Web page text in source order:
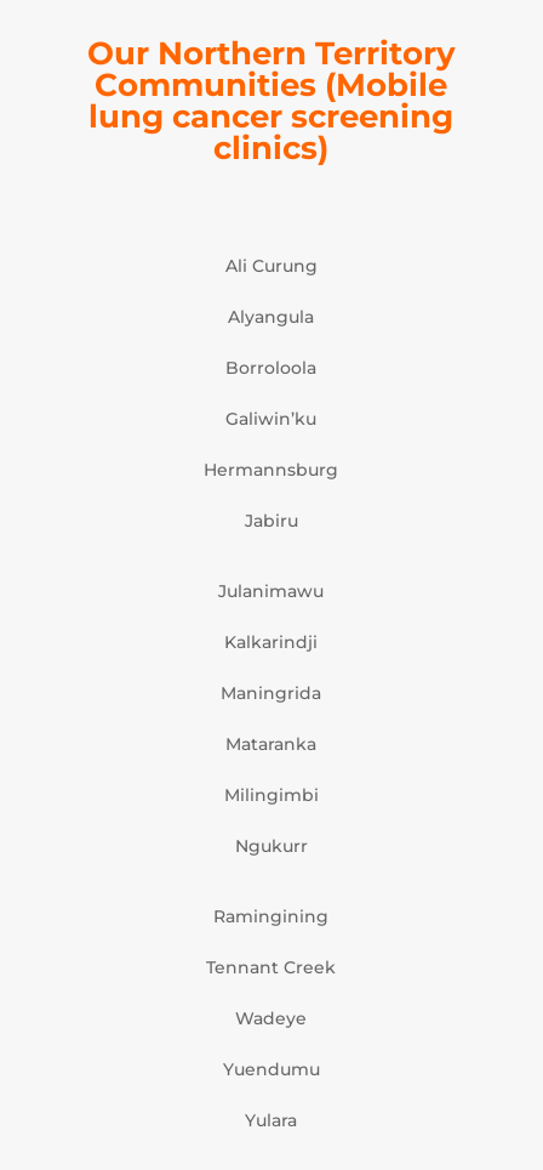
Our Northern Territory
Communities (Mobile
lung cancer screening
clinics)
Ali Curung
Alyangula
Borroloola
Galiwin’ku
Hermannsburg
Jabiru
Julanimawu
Kalkarindji
Maningrida
Mataranka
Milingimbi
Ngukurr
Ramingining
Tennant Creek
Wadeye
Yuendumu
Yulara